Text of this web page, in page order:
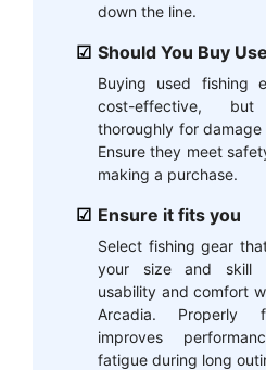
down the line.
Should You Buy
Buying used fishing
cost-effective,
thoroughly for damage
Ensure they meet
making a purchase.
Ensure it fits you
Select fishing gear
your size and skill
usability and comfort
Arcadia. Properly
improves
fatigue during long